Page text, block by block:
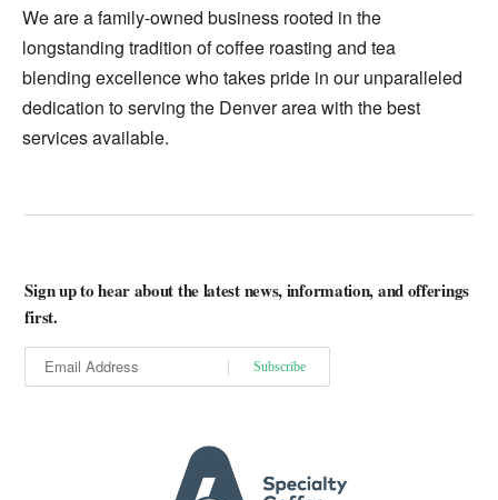
We are a family-owned business rooted in the
longstanding tradition of coffee roasting and tea
blending excellence who takes pride in our unparalleled
dedication to serving the Denver area with the best
services available.
Sign up to hear about the latest news, information, and offerings
first.